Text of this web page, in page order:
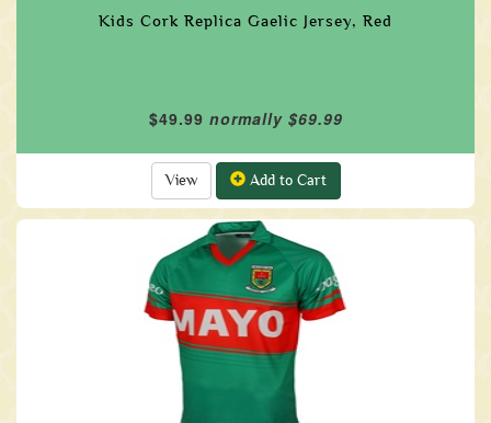
Kids Cork Replica Gaelic Jersey, Red
$49.99 normally $69.99
View Add to Cart